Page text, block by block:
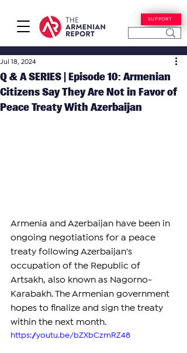
SUPPORT
Q & A SERIES | Episode 10: Armenian
Citizens Say They Are Not in Favor of
Peace Treaty With Azerbaijan
Jul 18, 2024
Armenia and Azerbaijan have been in
ongoing negotiations for a peace
treaty following Azerbaijan's
occupation of the Republic of
Artsakh, also known as Nagorno-
Karabakh. The Armenian government
hopes to finalize and sign the treaty
within the next month.
https://youtu.be/bZXbCzmRZ48